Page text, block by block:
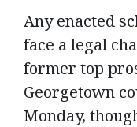
Any enacted
face a legal
former top
Georgetown
Monday,